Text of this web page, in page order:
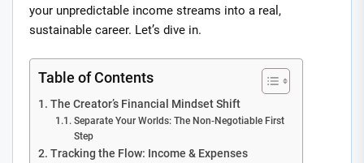
your unpredictable income streams into a real,
sustainable career. Let’s dive in.
Table of Contents
The Creator’s Financial Mindset Shift
Separate Your Worlds: The Non-Negotiable First
Step
Tracking the Flow: Income & Expenses